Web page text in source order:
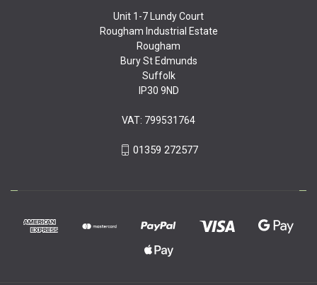
Unit 1-7 Lundy Court
Rougham Industrial Estate
Rougham
Bury St Edmunds
Suffolk
IP30 9ND
VAT: 799531764
01359 272577